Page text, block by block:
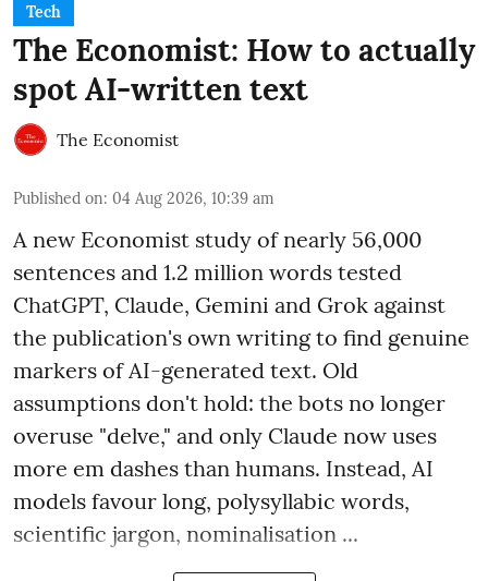
Tech
The Economist: How to actually
spot AI-written text
The Economist
Published on: 04 Aug 2026, 10:39 am
A new Economist study of nearly 56,000
sentences and 1.2 million words tested
ChatGPT, Claude, Gemini and Grok against
the publication's own writing to find genuine
markers of AI-generated text. Old
assumptions don't hold: the bots no longer
overuse "delve," and only Claude now uses
more em dashes than humans. Instead, AI
models favour long, polysyllabic words,
scientific jargon, nominalisation ...